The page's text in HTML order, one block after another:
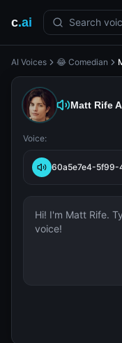
c.ai Search
AI Voices 😂 Comedian
Matt Rife
Voice:
60a5e7e4-